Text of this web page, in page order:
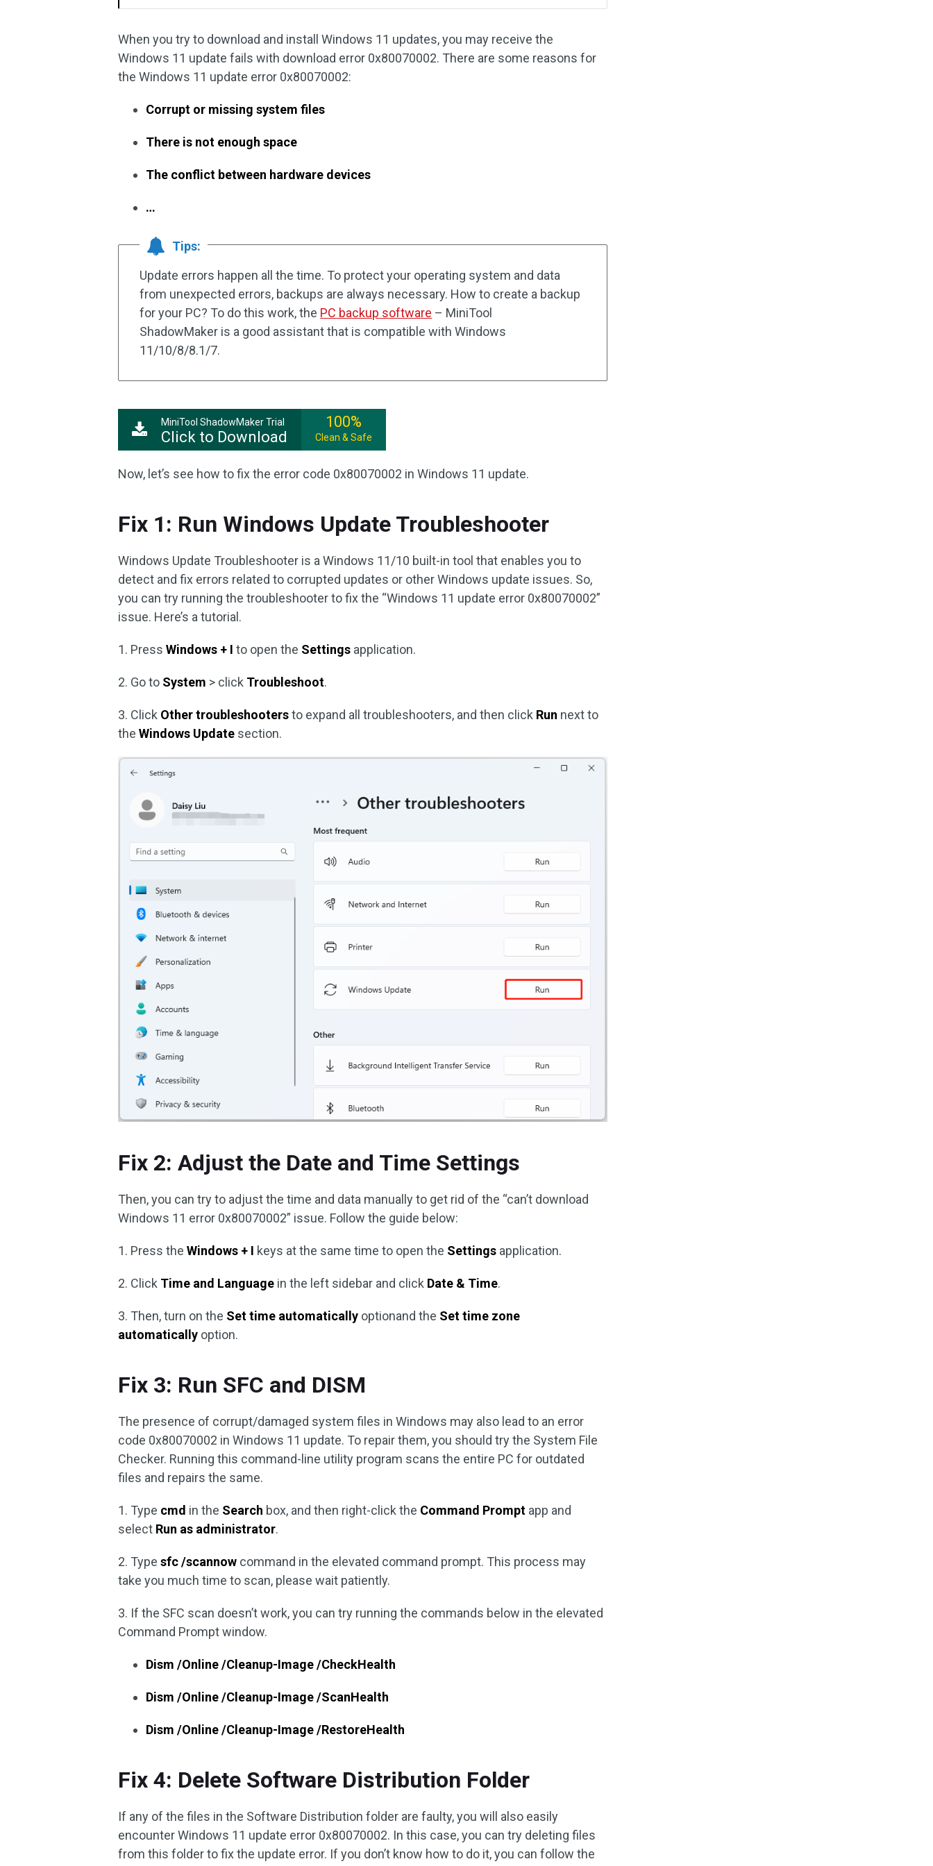
When you try to download and install Windows 11 updates, you may receive the
Windows 11 update fails with download error 0x80070002. There are some reasons for
the Windows 11 update error 0x80070002:
Corrupt or missing system files
There is not enough space
The conflict between hardware devices
…
Tips:
Update errors happen all the time. To protect your operating system and data
from unexpected errors, backups are always necessary. How to create a backup
for your PC? To do this work, the PC backup software – MiniTool
ShadowMaker is a good assistant that is compatible with Windows
11/10/8/8.1/7.
MiniTool ShadowMaker Trial
Click to Download
100%
Clean & Safe
Now, let’s see how to fix the error code 0x80070002 in Windows 11 update.
Fix 1: Run Windows Update Troubleshooter
Windows Update Troubleshooter is a Windows 11/10 built-in tool that enables you to
detect and fix errors related to corrupted updates or other Windows update issues. So,
you can try running the troubleshooter to fix the “Windows 11 update error 0x80070002”
issue. Here’s a tutorial.
1. PressWindows + Ito open the Settings application.
2. Go to System > click Troubleshoot.
3. Click Other troubleshootersto expand all troubleshooters, and then click Run next to
theWindows Update section.
Fix 2: Adjust the Date and Time Settings
Then, you can try to adjust the time and data manually to get rid of the “can’t download
Windows 11 error 0x80070002” issue. Follow the guide below:
1. Press theWindows + I keys at the same time to open the Settings application.
2. Click Time and Language in the left sidebar and click Date & Time.
3. Then, turn on the Set time automatically optionand the Set time zone
automatically option.
Fix 3: Run SFC and DISM
The presence of corrupt/damaged system files in Windows may also lead to an error
code 0x80070002 in Windows 11 update. To repair them, you should try the System File
Checker. Running this command-line utility program scans the entire PC for outdated
files and repairs the same.
1. Type cmd in the Search box, and then right-click the Command Prompt app and
select Run as administrator.
2. Type sfc /scannow command in the elevated command prompt. This process may
take you much time to scan, please wait patiently.
3. If the SFC scan doesn’t work, you can try running the commands below in the elevated
Command Prompt window.
Dism /Online /Cleanup-Image /CheckHealth
Dism /Online /Cleanup-Image /ScanHealth
Dism /Online /Cleanup-Image /RestoreHealth
Fix 4: Delete Software Distribution Folder
If any of the files in the Software Distribution folder are faulty, you will also easily
encounter Windows 11 update error 0x80070002. In this case, you can try deleting files
from this folder to fix the update error. If you don’t know how to do it, you can follow the